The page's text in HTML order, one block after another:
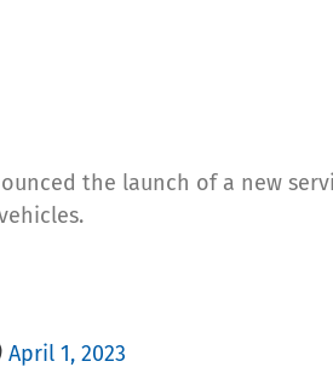
the launch of a new
April 1, 2023